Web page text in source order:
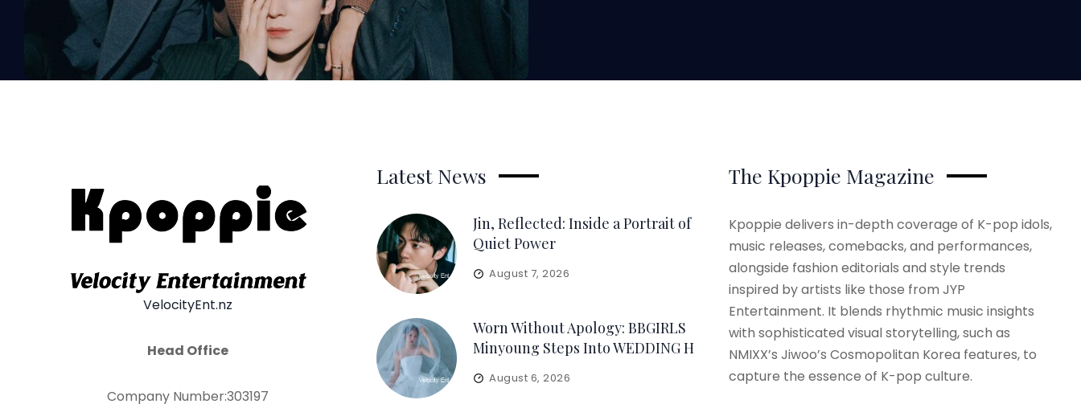
VelocityEnt.nz
Head Office
Company Number:303197
Latest News
Jin, Reflected: Inside a Portrait of
Quiet Power
August 7, 2026
Worn Without Apology: BBGIRLS
Minyoung Steps Into WEDDING H
August 6, 2026
The Kpoppie Magazine
Kpoppie delivers in-depth coverage of K-pop idols,
music releases, comebacks, and performances,
alongside fashion editorials and style trends
inspired by artists like those from JYP
Entertainment. It blends rhythmic music insights
with sophisticated visual storytelling, such as
NMIXX’s Jiwoo’s Cosmopolitan Korea features, to
capture the essence of K-pop culture.